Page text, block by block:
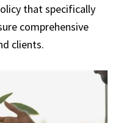
that specifically
comprehensive
clients.